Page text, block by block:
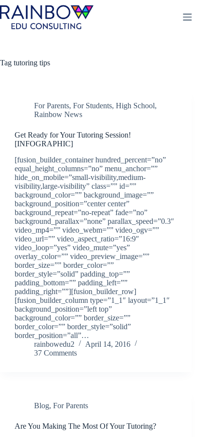
Skip
to
content
Tag tutoring tips
For Parents, For Students, High School,
Rainbow News
Get Ready for Your Tutoring Session!
[INFOGRAPHIC]
[fusion_builder_container hundred_percent=”no”
equal_height_columns=”no” menu_anchor=””
hide_on_mobile=”small-visibility,medium-
visibility,large-visibility” class=”” id=””
background_color=”” background_image=””
background_position=”center center”
background_repeat=”no-repeat” fade=”no”
background_parallax=”none” parallax_speed=”0.3″
video_mp4=”” video_webm=”” video_ogv=””
video_url=”” video_aspect_ratio=”16:9″
video_loop=”yes” video_mute=”yes”
overlay_color=”” video_preview_image=””
border_size=”” border_color=””
border_style=”solid” padding_top=””
padding_bottom=”” padding_left=””
padding_right=””][fusion_builder_row]
[fusion_builder_column type=”1_1″ layout=”1_1″
background_position=”left top”
background_color=”” border_size=””
border_color=”” border_style=”solid”
border_position=”all”…
rainbowedu2
April 14, 2016
37 Comments
Blog, For Parents
Are You Making The Most Of Your Tutoring?